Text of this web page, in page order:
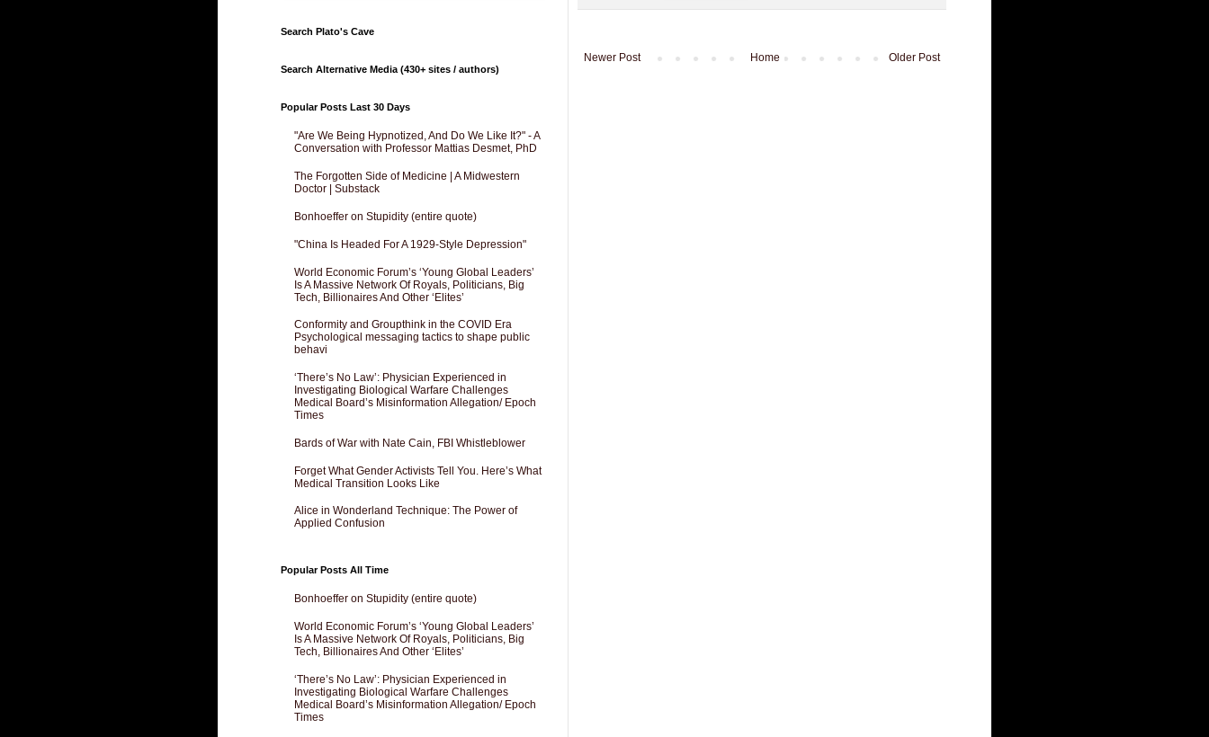
Newer Post Older Post
Home
Search Plato's Cave
Search Alternative Media (430+ sites / authors)
Popular Posts Last 30 Days
"Are We Being Hypnotized, And Do We Like It?" - A
Conversation with Professor Mattias Desmet, PhD
The Forgotten Side of Medicine | A Midwestern
Doctor | Substack
Bonhoeffer on Stupidity (entire quote)
"China Is Headed For A 1929-Style Depression"
World Economic Forum’s ‘Young Global Leaders’
Is A Massive Network Of Royals, Politicians, Big
Tech, Billionaires And Other ‘Elites’
Conformity and Groupthink in the COVID Era
Psychological messaging tactics to shape public
behavi
‘There’s No Law’: Physician Experienced in
Investigating Biological Warfare Challenges
Medical Board’s Misinformation Allegation/ Epoch
Times
Bards of War with Nate Cain, FBI Whistleblower
Forget What Gender Activists Tell You. Here’s What
Medical Transition Looks Like
Alice in Wonderland Technique: The Power of
Applied Confusion
Popular Posts All Time
Bonhoeffer on Stupidity (entire quote)
World Economic Forum’s ‘Young Global Leaders’
Is A Massive Network Of Royals, Politicians, Big
Tech, Billionaires And Other ‘Elites’
‘There’s No Law’: Physician Experienced in
Investigating Biological Warfare Challenges
Medical Board’s Misinformation Allegation/ Epoch
Times